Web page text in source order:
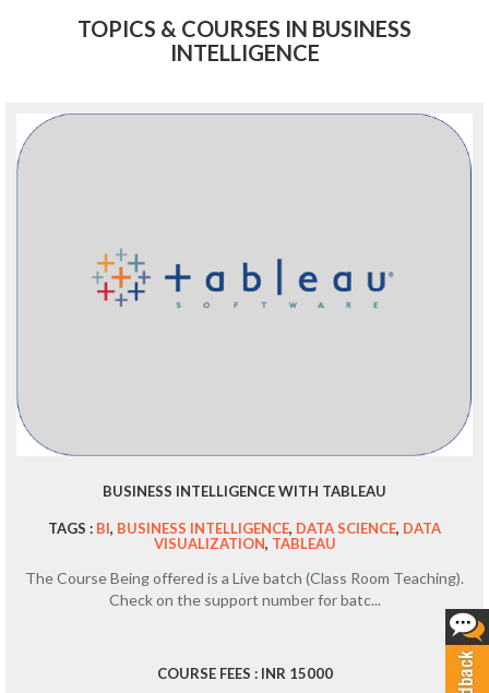
TOPICS & COURSES IN BUSINESS
INTELLIGENCE
BUSINESS INTELLIGENCE WITH TABLEAU
TAGS : BI, BUSINESS INTELLIGENCE, DATA SCIENCE, DATA
VISUALIZATION, TABLEAU
The Course Being offered is a Live batch (Class Room Teaching).
Check on the support number for batc...
COURSE FEES : INR 15000